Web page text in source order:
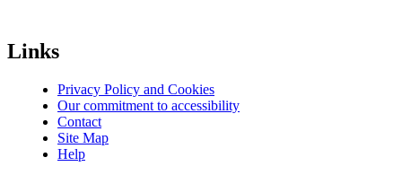
Links
Privacy Policy and Cookies
Our commitment to accessibility
Contact
Site Map
Help